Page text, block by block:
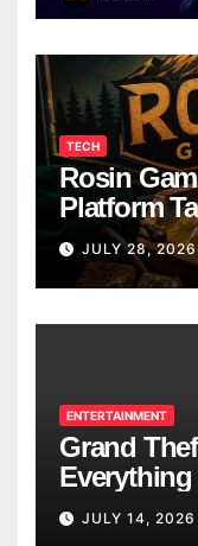
TECH
Rosin
Platform
Breaks
JULY 28,
ENTERTAINMENT
Grand
Everything
Confirmed
JULY 14, 2026